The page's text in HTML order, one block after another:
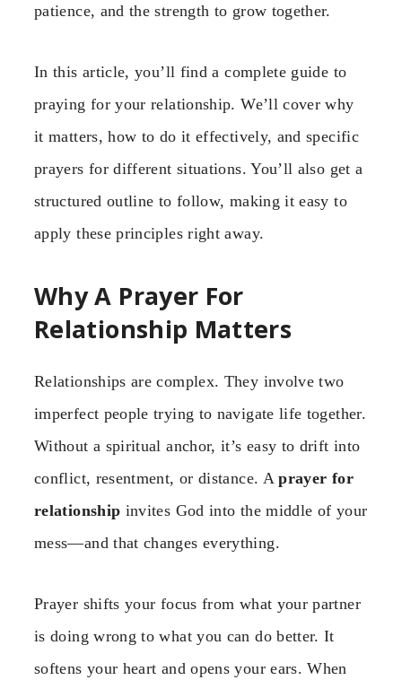
patience, and the strength to grow together.
In this article, you’ll find a complete guide to
praying for your relationship. We’ll cover why
it matters, how to do it effectively, and specific
prayers for different situations. You’ll also get a
structured outline to follow, making it easy to
apply these principles right away.
Why A Prayer For
Relationship Matters
Relationships are complex. They involve two
imperfect people trying to navigate life together.
Without a spiritual anchor, it’s easy to drift into
conflict, resentment, or distance. Aprayer for
relationship invites God into the middle of your
mess—and that changes everything.
Prayer shifts your focus from what your partner
is doing wrong to what you can do better. It
softens your heart and opens your ears. When